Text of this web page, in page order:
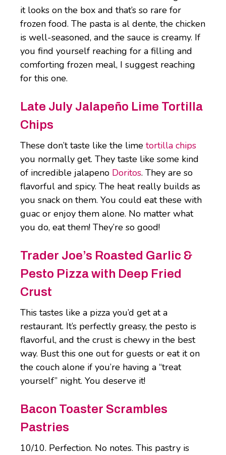
it looks on the box and that’s so rare for
frozen food. The pasta is al dente, the chicken
is well-seasoned, and the sauce is creamy. If
you find yourself reaching for a filling and
comforting frozen meal, I suggest reaching
for this one.
Late July Jalapeño Lime Tortilla
Chips
These don’t taste like the lime tortilla chips
you normally get. They taste like some kind
of incredible jalapeno Doritos. They are so
flavorful and spicy. The heat really builds as
you snack on them. You could eat these with
guac or enjoy them alone. No matter what
you do, eat them! They’re so good!
Trader Joe’s Roasted Garlic &
Pesto Pizza with Deep Fried
Crust
This tastes like a pizza you’d get at a
restaurant. It’s perfectly greasy, the pesto is
flavorful, and the crust is chewy in the best
way. Bust this one out for guests or eat it on
the couch alone if you’re having a “treat
yourself” night. You deserve it!
Bacon Toaster Scrambles
Pastries
10/10. Perfection. No notes. This pastry is